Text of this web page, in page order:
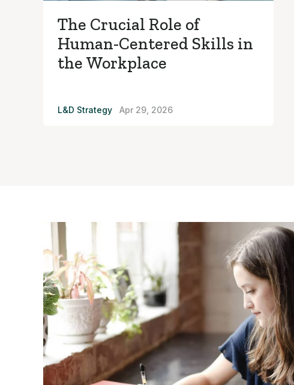
The Crucial Role of
Human-Centered Skills in
the Workplace
L&D Strategy Apr 29, 2026